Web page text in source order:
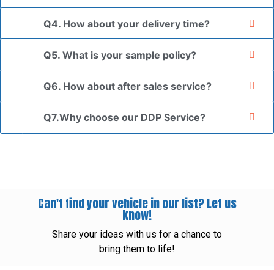
Q4. How about your delivery time?
Q5. What is your sample policy?
Q6. How about after sales service?
Q7.Why choose our DDP Service?
Can't find your vehicle in our list? Let us
know!
Share your ideas with us for a chance to
bring them to life!